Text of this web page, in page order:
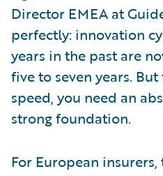
Director EMEA at
perfectly: innovation
years in the past are
five to seven years.
speed, you need an
strong foundation.
For European